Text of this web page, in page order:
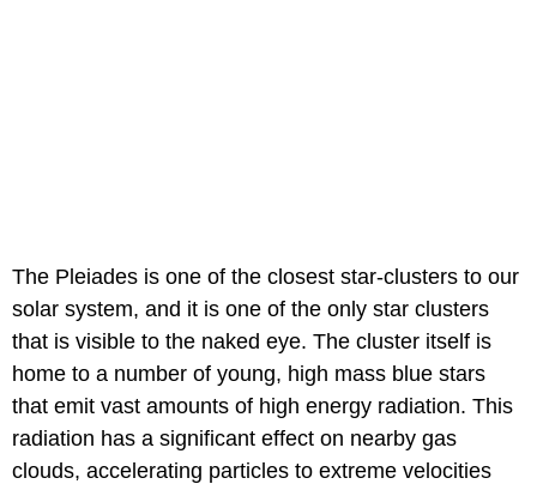
The Pleiades is one of the closest star-clusters to our
solar system, and it is one of the only star clusters
that is visible to the naked eye. The cluster itself is
home to a number of young, high mass blue stars
that emit vast amounts of high energy radiation. This
radiation has a significant effect on nearby gas
clouds, accelerating particles to extreme velocities